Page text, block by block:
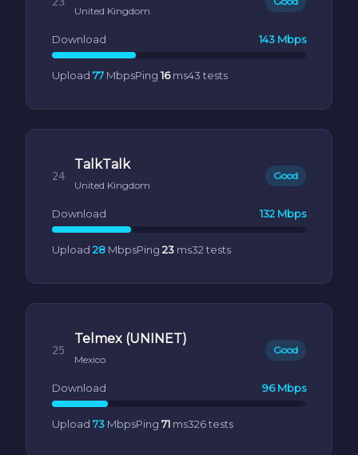
United Kingdom
Download 143 Mbps
Upload 77 MbpsPing 16ms43 tests
24
TalkTalk
United Kingdom
Good
Download 132 Mbps
Upload 28 MbpsPing 23 ms32 tests
25
Telmex (UNINET)
Mexico
Good
Download 96 Mbps
Upload 73 MbpsPing 71 ms326 tests